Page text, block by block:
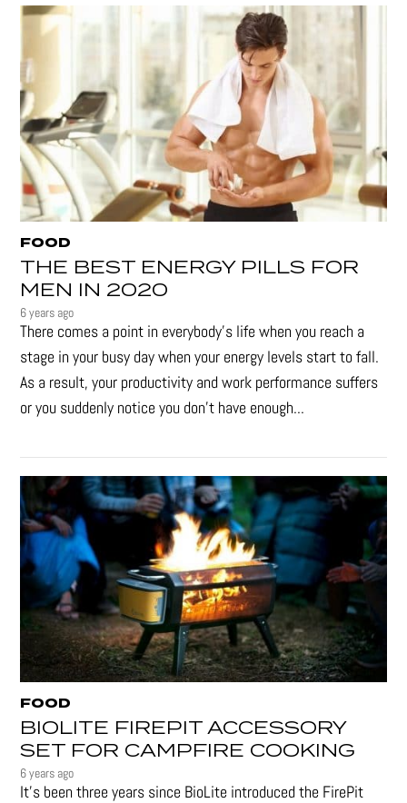
FOOD
THE BEST ENERGY PILLS FOR
MEN IN 2020
6 years ago
There comes a point in everybody's life when you reach a
stage in your busy day when your energy levels start to fall.
As a result, your productivity and work performance suffers
or you suddenly notice you don’t have enough...
FOOD
BIOLITE FIREPIT ACCESSORY
SET FOR CAMPFIRE COOKING
6 years ago
It's been three years since BioLite introduced the FirePit